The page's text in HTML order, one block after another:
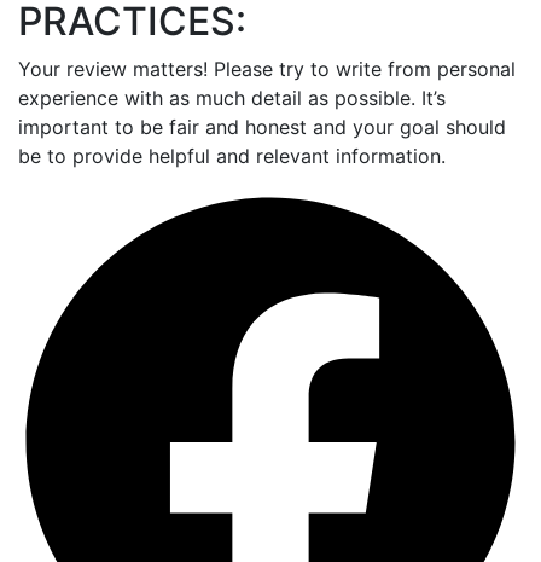
PRACTICES:
Your review matters! Please try to write from personal
experience with as much detail as possible. It’s
important to be fair and honest and your goal should
be to provide helpful and relevant information.